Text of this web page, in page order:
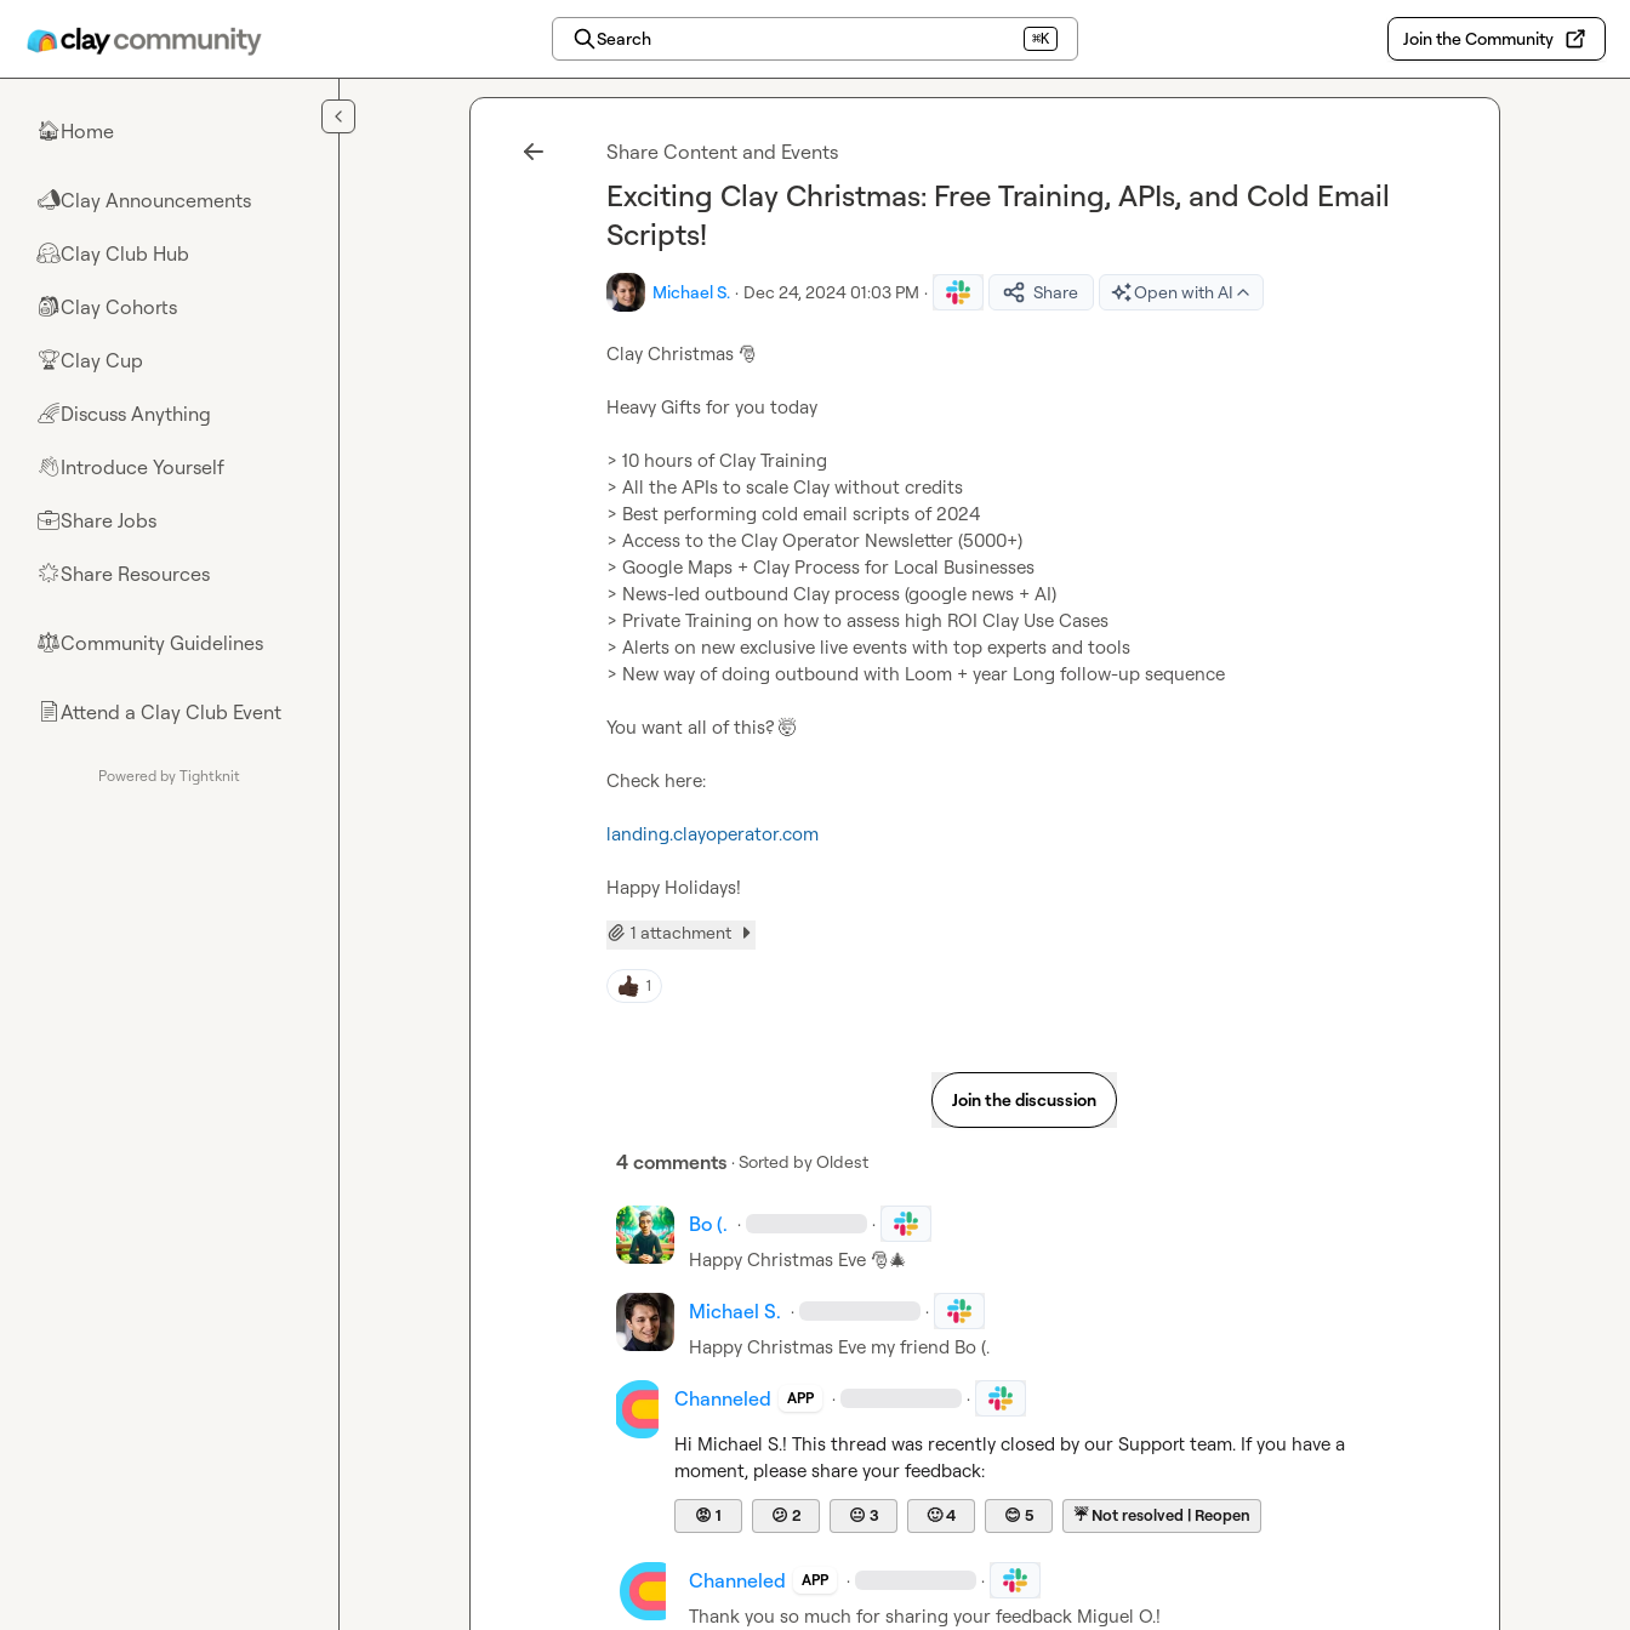
Search ⌘K Join the Community
🏠Home
📣Clay Announcements
🤗Clay Club Hub
🎒Clay Cohorts
🏆Clay Cup
🌈Discuss Anything
👋Introduce Yourself
💼Share Jobs
🌟Share Resources
⚖︎Community Guidelines
📄Attend a Clay Club Event
Powered by Tightknit
Share Content and Events
Exciting Clay Christmas: Free Training, APIs, and Cold Email
Scripts!
Michael S. · Dec 24, 2024 01:03 PM · Share Open with AI
Clay Christmas 🎅
Heavy Gifts for you today
> 10 hours of Clay Training
> All the APIs to scale Clay without credits
> Best performing cold email scripts of 2024
> Access to the Clay Operator Newsletter (5000+)
> Google Maps + Clay Process for Local Businesses
> News-led outbound Clay process (google news + AI)
> Private Training on how to assess high ROI Clay Use Cases
> Alerts on new exclusive live events with top experts and tools
> New way of doing outbound with Loom + year Long follow-up sequence
You want all of this? 🤯
Check here:
landing.clayoperator.com
Happy Holidays!
1 attachment
1
Join the discussion
4 comments · Sorted byOldest
Bo (. · ·
Happy Christmas Eve 🎅🎄
Michael S. · ·
Happy Christmas Eve my friend Bo (.
Channeled APP · ·
Hi Michael S.! This thread was recently closed by our Support team. If you have a
moment, please share your feedback:
😡 1 😕 2 😐 3 🙂4 😊 5 ☔Not resolved | Reopen
Channeled APP · ·
Thank you so much for sharing your feedback Miguel O.!